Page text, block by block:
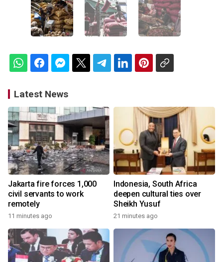
Latest News
Jakarta fire forces 1,000
civil servants to work
remotely
11 minutes ago
Indonesia, South Africa
deepen cultural ties over
Sheikh Yusuf
21 minutes ago